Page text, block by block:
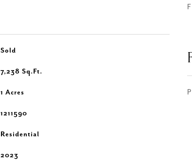
Sold
7,238 Sq.Ft.
1 Acres
1211590
Residential
2023